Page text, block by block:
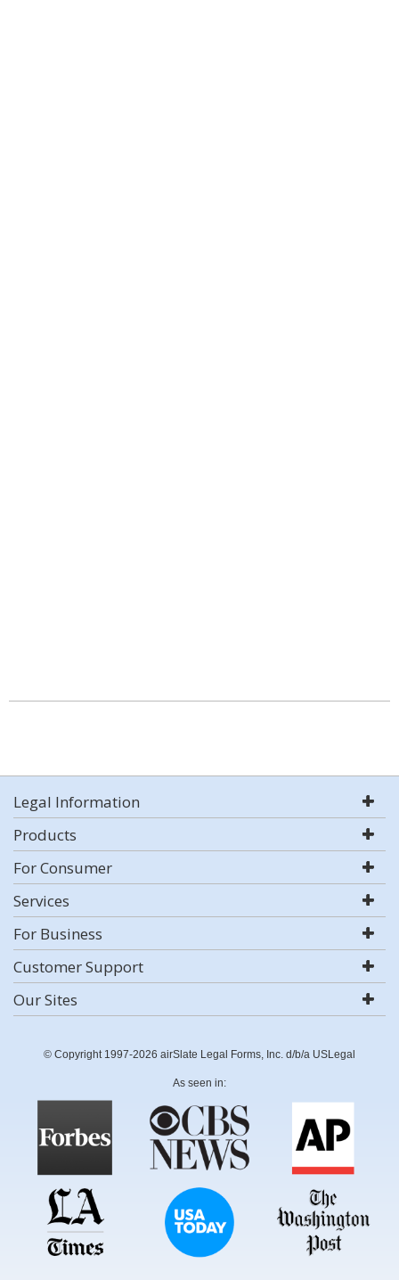
Legal Information
Products
For Consumer
Services
For Business
Customer Support
Our Sites
© Copyright 1997-2026 airSlate Legal Forms, Inc. d/b/a USLegal
As seen in: